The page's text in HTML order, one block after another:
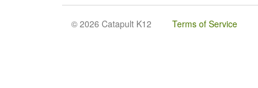
© 2026 Catapult K12 Terms of Service